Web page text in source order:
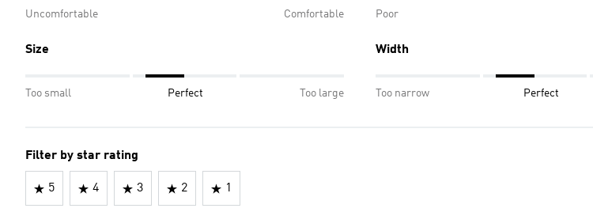
Uncomfortable Comfortable Poor
Size
Too small Perfect Too large
Width
Too narrow Perfect
Filter by star rating
5 4 3 2 1